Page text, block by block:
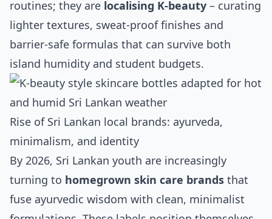
routines; they are localising K‑beauty – curating
lighter textures, sweat‑proof finishes and
barrier‑safe formulas that can survive both
island humidity and student budgets.
Rise of Sri Lankan local brands: ayurveda,
minimalism, and identity
By 2026, Sri Lankan youth are increasingly
turning to homegrown skin care brands that
fuse ayurvedic wisdom with clean, minimalist